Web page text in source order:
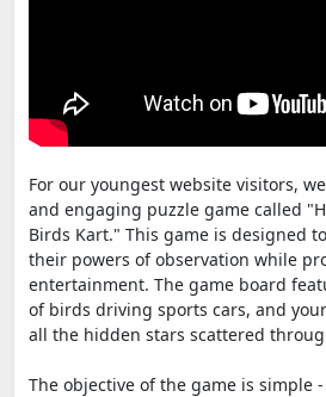
For our youngest website visitors,
and engaging puzzle game called
Birds Kart." This game is designed
their powers of observation while
entertainment. The game board
of birds driving sports cars, and
all the hidden stars scattered
The objective of the game is simple